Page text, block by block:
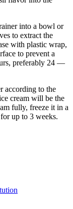
into a bowl or
to extract the
with plastic wrap,
to prevent a
preferably 24 —
according to the
cream will be the
fully, freeze it in a
up to 3 weeks.